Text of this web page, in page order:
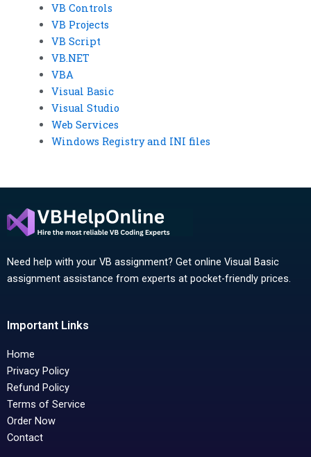
VB Controls
VB Projects
VB Script
VB.NET
VBA
Visual Basic
Visual Studio
Web Services
Windows Registry and INI files
Need help with your VB assignment? Get online Visual Basic
assignment assistance from experts at pocket-friendly prices.
Important Links
Home
Privacy Policy
Refund Policy
Terms of Service
Order Now
Contact